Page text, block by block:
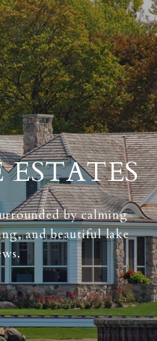
ESTATES
by calming
and beautiful lake